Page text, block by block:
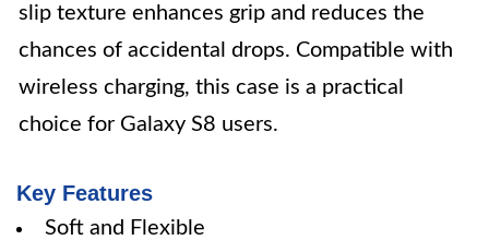
slip texture enhances grip and reduces the
chances of accidental drops. Compatible with
wireless charging, this case is a practical
choice for Galaxy S8 users.
Key Features
Soft and Flexible